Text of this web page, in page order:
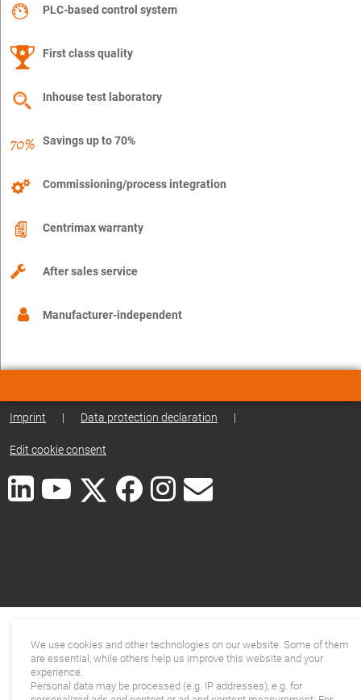
PLC-based control system
First class quality
Inhouse test laboratory
Savings up to 70%
Commissioning/process integration
Centrimax warranty
After sales service
Manufacturer-independent
Imprint | Data protection declaration |
Edit cookie consent
We use cookies and other technologies on our website. Some of them
are essential, while others help us improve this website and your
experience.
Personal data may be processed (e.g. IP addresses), e.g. for